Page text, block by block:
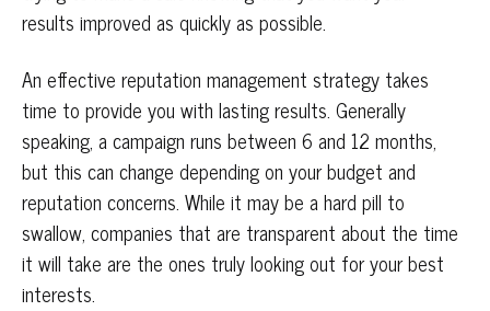
results improved as quickly as possible.
An effective reputation management strategy takes
time to provide you with lasting results. Generally
speaking, a campaign runs between 6 and 12 months,
but this can change depending on your budget and
reputation concerns. While it may be a hard pill to
swallow, companies that are transparent about the time
it will take are the ones truly looking out for your best
interests.